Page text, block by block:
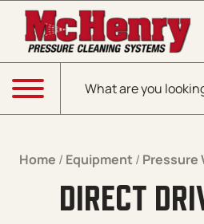
Skip to content
Products search
Menu
Home / Equipment / Pressure
DIRECT